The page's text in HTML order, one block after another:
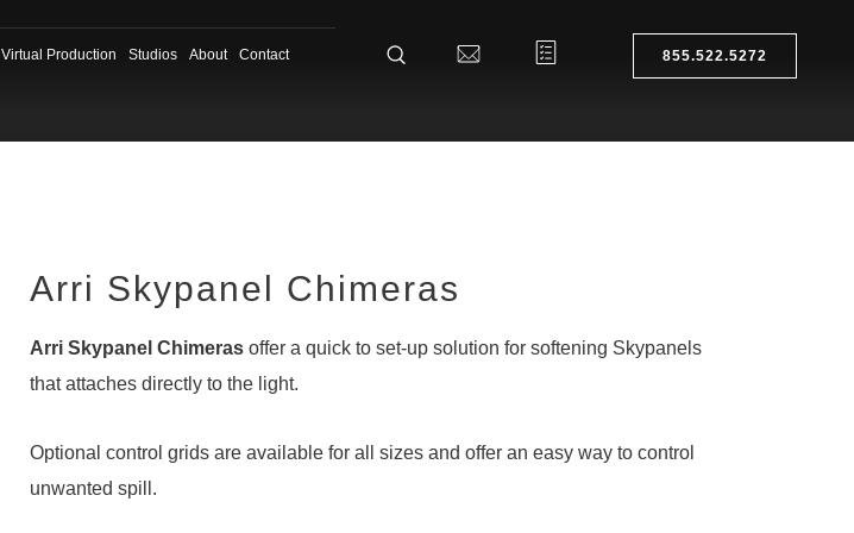
Virtual Production Studios About Contact 855.522.5272
Arri Skypanel Chimeras
Arri Skypanel Chimerasoffer a quick to set-up solution for softening Skypanels
that attaches directly to the light.
Optional control grids are available for all sizes and offer an easy way to control
unwanted spill.